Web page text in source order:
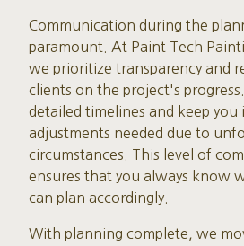
Communication during the
paramount. At Paint Tech
we prioritize transparency and
clients on the project's
detailed timelines and keep
adjustments needed due to
circumstances. This level of
ensures that you always know
can plan accordingly.
With planning complete, we